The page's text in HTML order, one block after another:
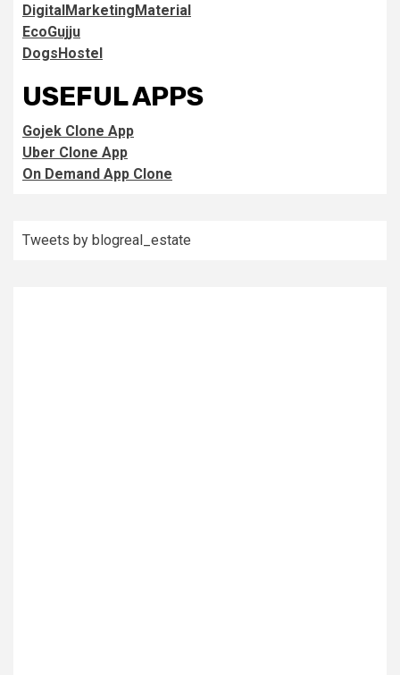
DigitalMarketingMaterial
EcoGujju
DogsHostel
USEFUL APPS
Gojek Clone App
Uber Clone App
On Demand App Clone
Tweets by blogreal_estate